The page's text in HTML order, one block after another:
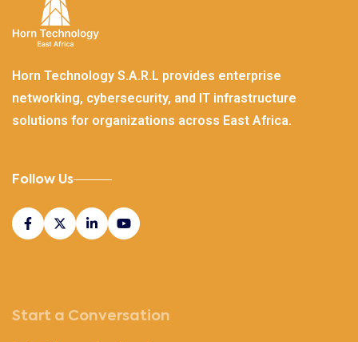
Horn Technology S.A.R.L provides enterprise
networking, cybersecurity, and IT infrastructure
solutions for organizations across East Africa.
Follow Us
Start a Conversation